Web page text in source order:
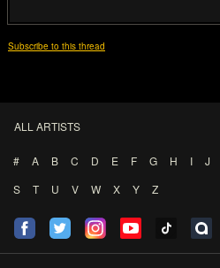
Subscribe to this thread
ALL ARTISTS
# A B C D E F G H I J
S
T U V W X Y Z